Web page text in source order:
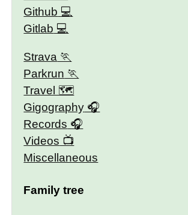
Github
Gitlab
Strava
Parkrun
Travel 🗺
Gigography
Records
Videos
Miscellaneous
Family tree